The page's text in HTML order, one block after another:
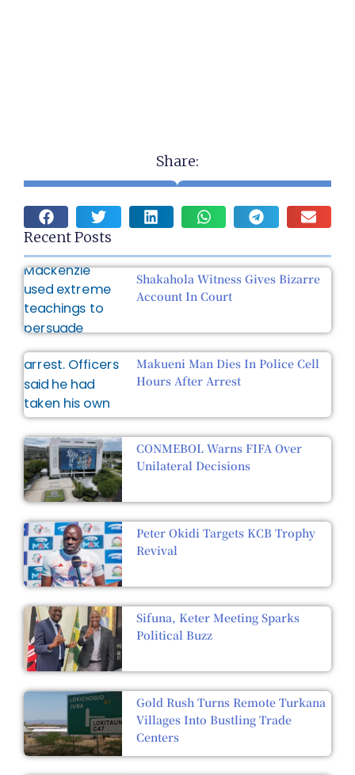
Share:
Recent Posts
Shakahola Witness Gives Bizarre
Account In Court
Makueni Man Dies In Police Cell
Hours After Arrest
CONMEBOL Warns FIFA Over
Unilateral Decisions
Peter Okidi Targets KCB Trophy
Revival
Sifuna, Keter Meeting Sparks
Political Buzz
Gold Rush Turns Remote Turkana
Villages Into Bustling Trade
Centers